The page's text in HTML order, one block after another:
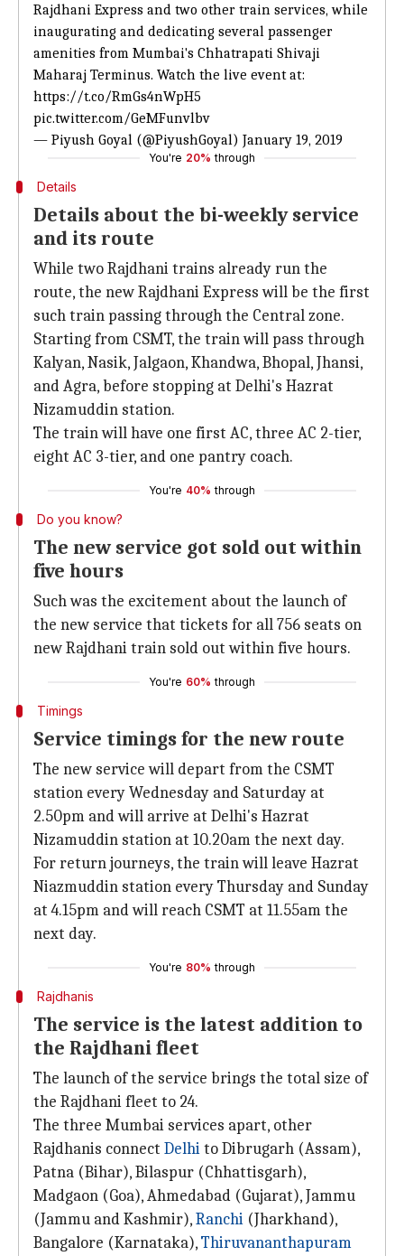
Rajdhani Express and two other train services, while
inaugurating and dedicating several passenger
amenities from Mumbai's Chhatrapati Shivaji
Maharaj Terminus. Watch the live event at:
https://t.co/RmGs4nWpH5
pic.twitter.com/GeMFunvlbv
— Piyush Goyal (@PiyushGoyal) January 19, 2019
You're 20% through
Details
Details about the bi-weekly service
and its route
While two Rajdhani trains already run the
route, the new Rajdhani Express will be the first
such train passing through the Central zone.
Starting from CSMT, the train will pass through
Kalyan, Nasik, Jalgaon, Khandwa, Bhopal, Jhansi,
and Agra, before stopping at Delhi's Hazrat
Nizamuddin station.
The train will have one first AC, three AC 2-tier,
eight AC 3-tier, and one pantry coach.
You're 40% through
Do you know?
The new service got sold out within
five hours
Such was the excitement about the launch of
the new service that tickets for all 756 seats on
new Rajdhani train sold out within five hours.
You're 60% through
Timings
Service timings for the new route
The new service will depart from the CSMT
station every Wednesday and Saturday at
2.50pm and will arrive at Delhi's Hazrat
Nizamuddin station at 10.20am the next day.
For return journeys, the train will leave Hazrat
Niazmuddin station every Thursday and Sunday
at 4.15pm and will reach CSMT at 11.55am the
next day.
You're 80% through
Rajdhanis
The service is the latest addition to
the Rajdhani fleet
The launch of the service brings the total size of
the Rajdhani fleet to 24.
The three Mumbai services apart, other
Rajdhanis connect Delhito Dibrugarh (Assam),
Patna (Bihar), Bilaspur (Chhattisgarh),
Madgaon (Goa), Ahmedabad (Gujarat), Jammu
(Jammu and Kashmir),Ranchi (Jharkhand),
Bangalore (Karnataka),Thiruvananthapuram